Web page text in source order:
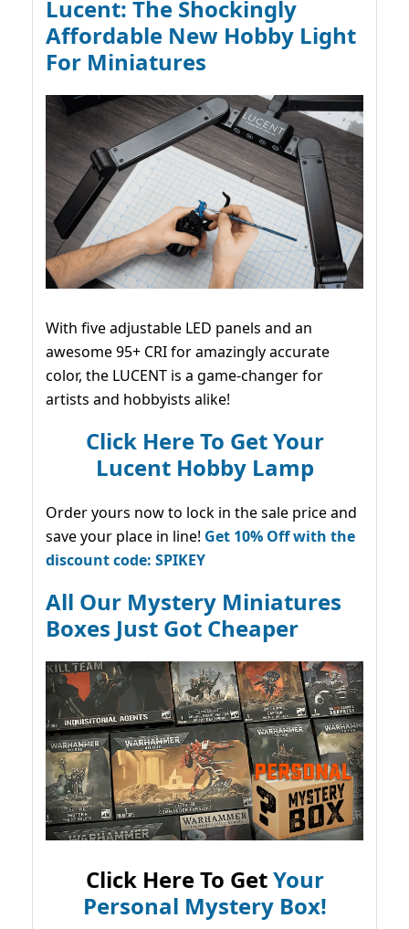
Lucent: The Shockingly
Affordable New Hobby Light
For Miniatures
With five adjustable LED panels and an
awesome 95+ CRI for amazingly accurate
color, the LUCENT is a game-changer for
artists and hobbyists alike!
Click Here To Get Your
Lucent Hobby Lamp
Order yours now to lock in the sale price and
save your place in line! Get 10% Off with the
discount code: SPIKEY
All Our Mystery Miniatures
Boxes Just Got Cheaper
Click Here To GetYour
Personal Mystery Box!